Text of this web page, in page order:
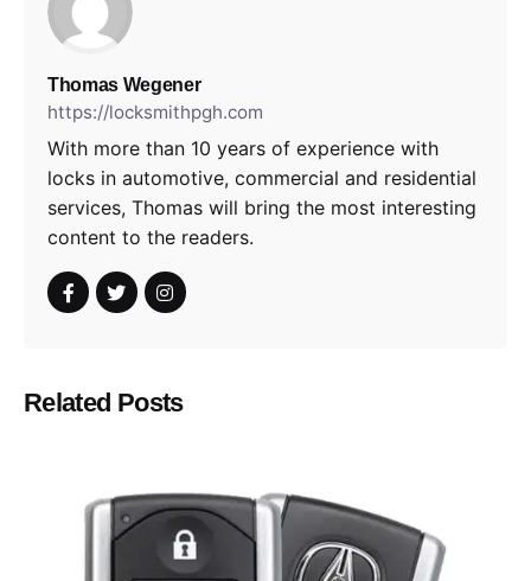
Thomas Wegener
https://locksmithpgh.com
With more than 10 years of experience with
locks in automotive, commercial and residential
services, Thomas will bring the most interesting
content to the readers.
Related Posts